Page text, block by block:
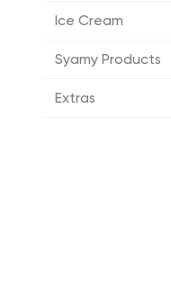
Ice Cream
Syamy Products
Extras